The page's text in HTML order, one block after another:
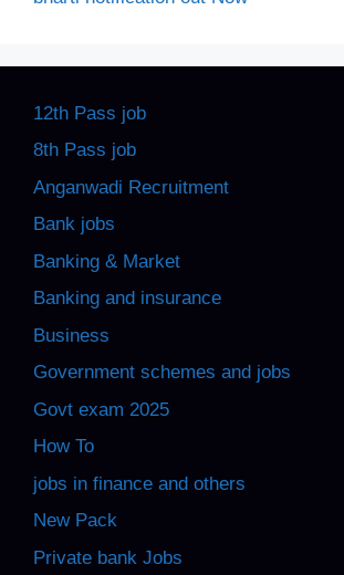
12th Pass job
8th Pass job
Anganwadi Recruitment
Bank jobs
Banking & Market
Banking and insurance
Business
Government schemes and jobs
Govt exam 2025
How To
jobs in finance and others
New Pack
Private bank Jobs